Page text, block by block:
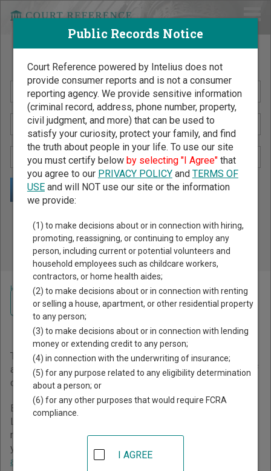
Search Public Records by Name
Public Records Search - You May Discover Birth & Death,
Property, Criminal & Traffic, Marriage & Divorce Records, &
More!
Home >Kentucky Court Guide>Fulton County Court Directory
Fulton County Kentucky
Court Directory
The Kentucky trial court system consists ofCircuit Courts
and
District Courts. For more information on which types of
cases each court oversees,
Below is a directory of court locations in Fulton County.
Links for online court records and other free court
resources are provided for each court, where available. If
you’re not sure which court you’re looking for,
about the Kentucky court system.
Navigate Kentucky Courts
Public Records Notice
Court Reference powered by Intelius does not
provide consumer reports and is not a consumer
reporting agency. We provide sensitive information
(criminal record, address, phone number, property,
civil judgment, and more) that can be used to
satisfy your curiosity, protect your family, and find
the truth about people in your life. To use our site
you must certify below by selecting "I Agree"that
you agree to our PRIVACY POLICYand TERMS OF
USEand will NOT use our site or the information
we provide:
(1) to make decisions about or in connection with hiring,
promoting, reassigning, or continuing to employ any
person, including current or potential volunteers and
household employees such as childcare workers,
contractors, or home health aides;
(2) to make decisions about or in connection with renting
or selling a house, apartment, or other residential property
to any person;
(3) to make decisions about or in connection with lending
money or extending credit to any person;
(4) in connection with the underwriting of insurance;
(5) for any purpose related to any eligibility determination
about a person; or
(6) for any other purposes that would require FCRA
compliance.
I AGREE